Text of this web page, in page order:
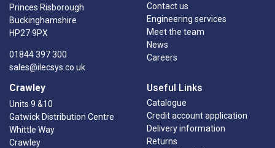
Princes Risborough
Buckinghamshire
HP27 9PX
01844 397 300
sales@ilecsys.co.uk
Crawley
Units 9 &10
Gatwick Distribution Centre
Whittle Way
Crawley
Contact us
Engineering services
Meet the team
News
Careers
Useful Links
Catalogue
Credit account application
Delivery information
Returns